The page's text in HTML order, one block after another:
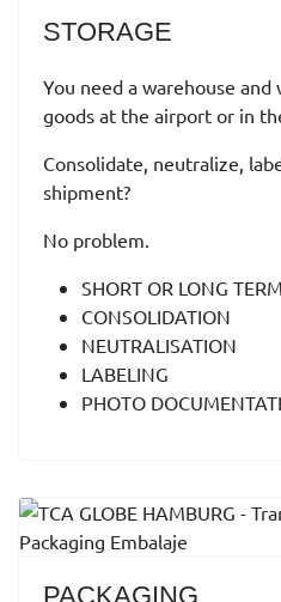
STORAGE
You need a warehouse
goods at the airport or in
Consolidate, neutralize,
shipment?
No problem.
SHORT OR LONG
CONSOLIDATION
NEUTRALISATION
LABELING
PHOTO
PACKAGING